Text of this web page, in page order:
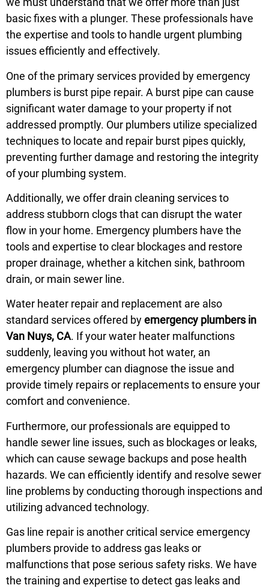
basic fixes with a plunger. These professionals have
the expertise and tools to handle urgent plumbing
issues efficiently and effectively.
One of the primary services provided by emergency
plumbers is burst pipe repair. A burst pipe can cause
significant water damage to your property if not
addressed promptly. Our plumbers utilize specialized
techniques to locate and repair burst pipes quickly,
preventing further damage and restoring the integrity
of your plumbing system.
Additionally, we offer drain cleaning services to
address stubborn clogs that can disrupt the water
flow in your home. Emergency plumbers have the
tools and expertise to clear blockages and restore
proper drainage, whether a kitchen sink, bathroom
drain, or main sewer line.
Water heater repair and replacement are also
standard services offered byemergency plumbers in
Van Nuys, CA. If your water heater malfunctions
suddenly, leaving you without hot water, an
emergency plumber can diagnose the issue and
provide timely repairs or replacements to ensure your
comfort and convenience.
Furthermore, our professionals are equipped to
handle sewer line issues, such as blockages or leaks,
which can cause sewage backups and pose health
hazards. We can efficiently identify and resolve sewer
line problems by conducting thorough inspections and
utilizing advanced technology.
Gas line repair is another critical service emergency
plumbers provide to address gas leaks or
malfunctions that pose serious safety risks. We have
the training and expertise to detect gas leaks and